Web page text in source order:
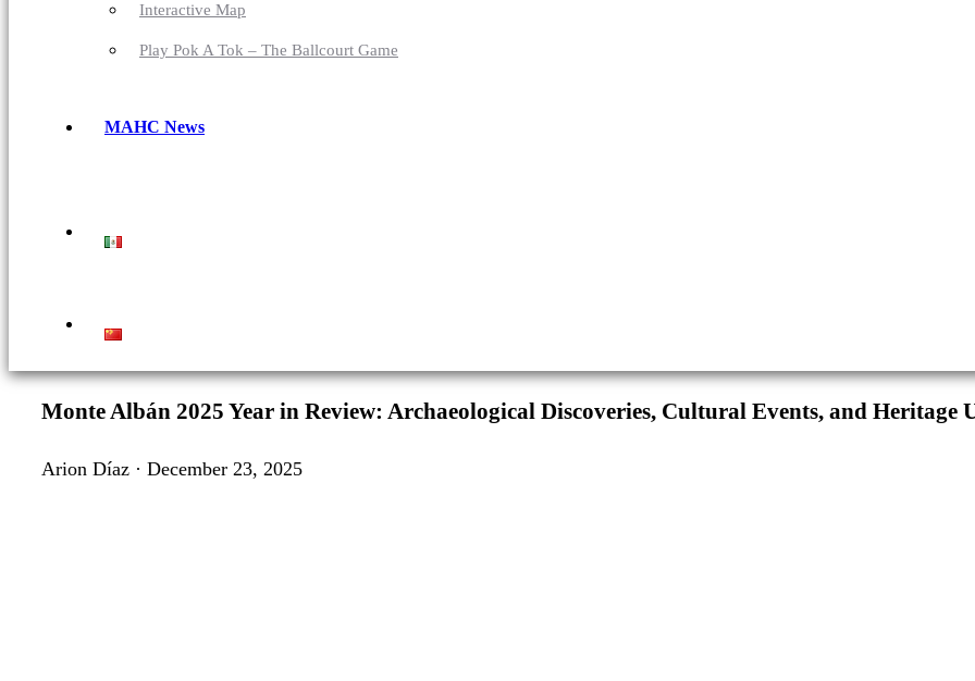
Interactive Map
Play Pok A Tok – The Ballcourt Game
MAHC News
Monte Albán 2025 Year in Review: Archaeological Discoveries, Cultural Events, and Heritage
Arion Díaz · December 23, 2025